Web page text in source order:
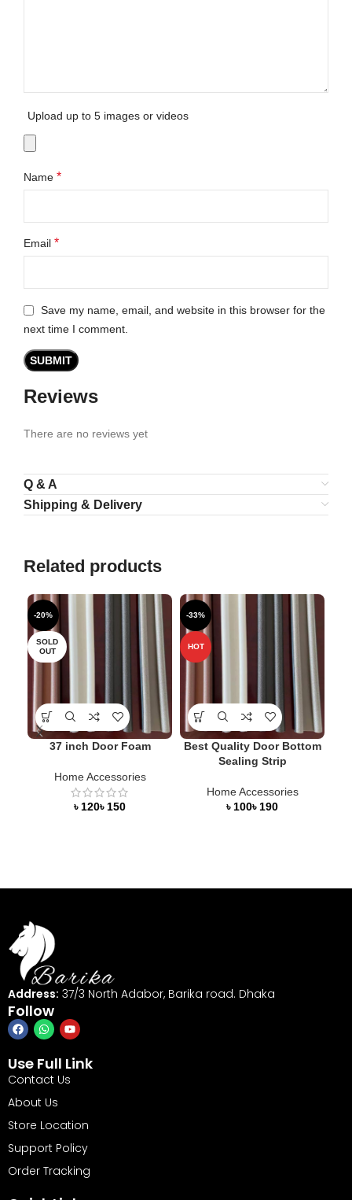
Reviews
There are no reviews yet
Upload up to 5 images or videos
Name *
Email *
Save my name, email, and website in this browser for the
next time I comment.
Q & A
Shipping & Delivery
Related products
-20%
SOLD
OUT
37 inch Door Foam
Home Accessories
৳ ৳
-33%
HOT
Best Quality Door Bottom
Sealing Strip
Home Accessories
৳
৳
Address: 37/3 North Adabor, Barika road. Dhaka
Follow
Use Full Link
Contact Us
About Us
Store Location
Support Policy
Order Tracking